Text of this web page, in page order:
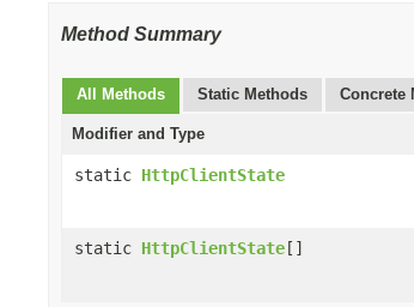
Method Summary
All Methods Static Methods Concrete
Modifier and Type
static HttpClientState
static HttpClientState[]